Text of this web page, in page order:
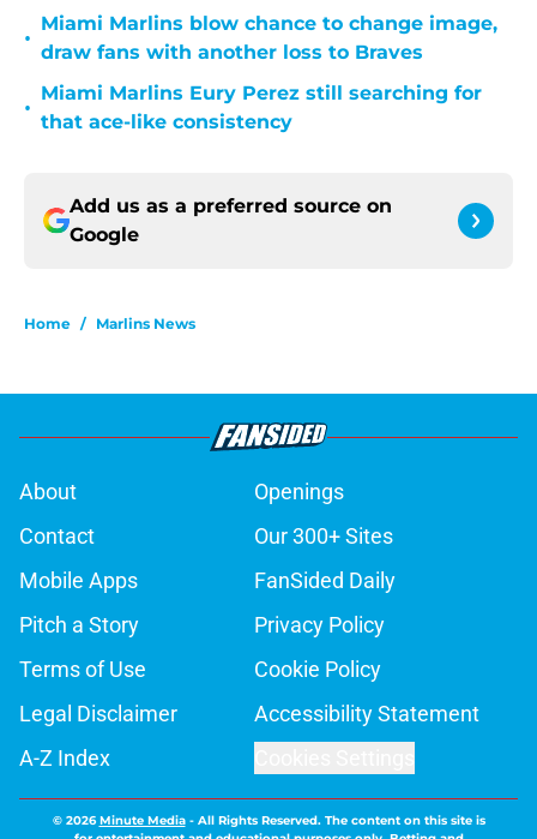
•
Miami Marlins blow chance to change image,
draw fans with another loss to Braves
•
Miami Marlins Eury Perez still searching for
that ace-like consistency
Add us as a preferred source on
Google
Home / Marlins News
About
Openings
Contact
Our 300+ Sites
Mobile Apps
FanSided Daily
Pitch a Story
Privacy Policy
Terms of Use
Cookie Policy
Legal Disclaimer
Accessibility Statement
A-Z Index
© 2026Minute Media- All Rights Reserved. The content on this site is